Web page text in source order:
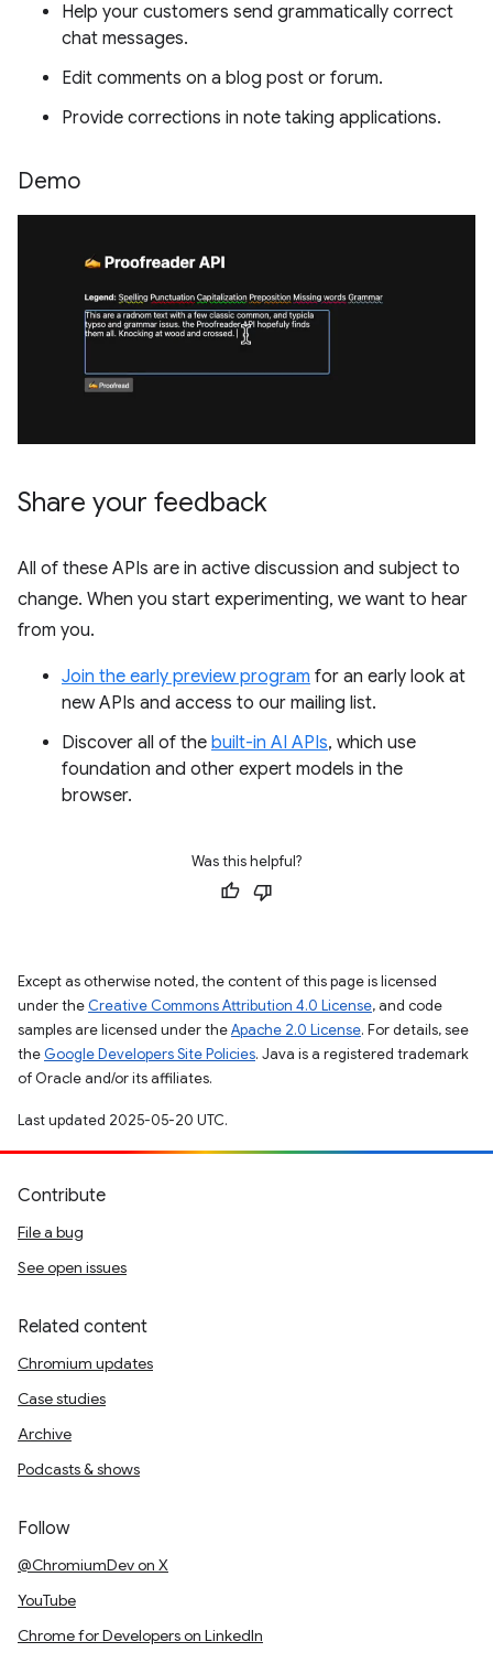
Help your customers send grammatically correct
chat messages.
Edit comments on a blog post or forum.
Provide corrections in note taking applications.
Demo
Share your feedback
All of these APIs are in active discussion and subject to
change. When you start experimenting, we want to hear
from you.
Join the early preview program for an early look at
new APIs and access to our mailing list.
Discover all of the built-in AI APIs, which use
foundation and other expert models in the
browser.
Was this helpful?
Except as otherwise noted, the content of this page is licensed
under the Creative Commons Attribution 4.0 License, and code
samples are licensed under theApache 2.0 License. For details, see
the Google Developers Site Policies. Java is a registered trademark
of Oracle and/or its affiliates.
Last updated 2025-05-20 UTC.
Contribute
File a bug
See open issues
Related content
Chromium updates
Case studies
Archive
Podcasts & shows
Follow
@ChromiumDev on X
YouTube
Chrome for Developers on LinkedIn